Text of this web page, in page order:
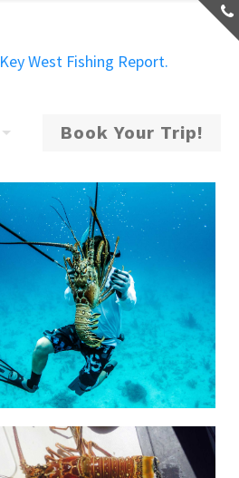
Book Your Trip!
Key West Fishing Report.
Show all